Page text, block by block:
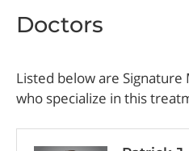
Doctors
Listed below are Signature
who specialize in this